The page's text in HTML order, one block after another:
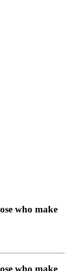
who make
who make